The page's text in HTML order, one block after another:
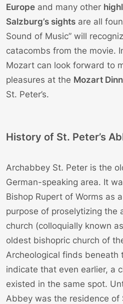
Europe and many other
Salzburg’s sights are all
Sound of Music” will
catacombs from the movie.
Mozart can look forward to
pleasures at the Mozart
St. Peter’s.
History of St. Peter’s
Archabbey St. Peter is the
German-speaking area. It
Bishop Rupert of Worms as
purpose of proselytizing the
church (colloquially known
oldest bishopric church of
Archeological finds beneath
indicate that even earlier, a
existed in the same spot.
Abbey was the residence of